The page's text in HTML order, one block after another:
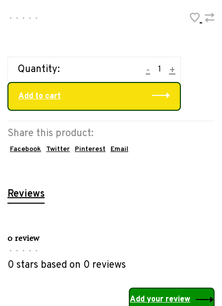
• • • • •
Quantity: +
-
Add to cart
Share this product:
Facebook Twitter Pinterest Email
Reviews
0 review
• • • • •
0 stars based on 0 reviews
Add your review